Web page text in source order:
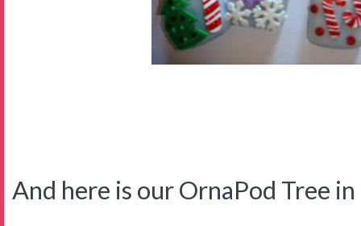
And here is our OrnaPod Tree